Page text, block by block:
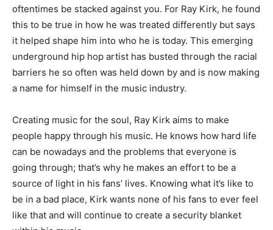
oftentimes be stacked against you. For Ray Kirk, he found
this to be true in how he was treated differently but says
it helped shape him into who he is today. This emerging
underground hip hop artist has busted through the racial
barriers he so often was held down by and is now making
a name for himself in the music industry.
Creating music for the soul, Ray Kirk aims to make
people happy through his music. He knows how hard life
can be nowadays and the problems that everyone is
going through; that’s why he makes an effort to be a
source of light in his fans’ lives. Knowing what it’s like to
be in a bad place, Kirk wants none of his fans to ever feel
like that and will continue to create a security blanket